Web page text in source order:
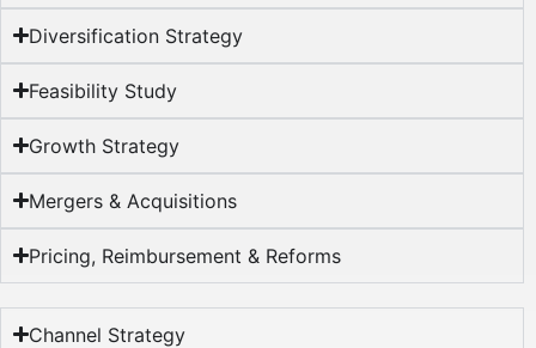
Diversification Strategy
Feasibility Study
Growth Strategy
Mergers & Acquisitions
Pricing, Reimbursement & Reforms​
Channel Strategy